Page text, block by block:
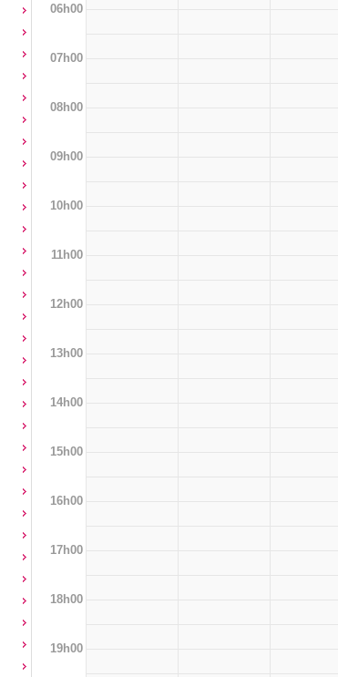
06h00
07h00
08h00
09h00
10h00
11h00
12h00
13h00
14h00
15h00
16h00
17h00
18h00
19h00